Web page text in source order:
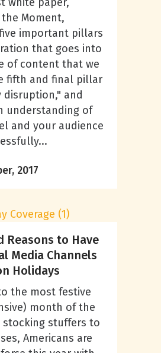
Moment,
important pillars
that goes into
of content that we
fifth and final pillar
disruption," and
understanding of
and your audience
2017
Reasons to Have
Media Channels
Holidays
the most festive
month of the
stocking stuffers to
Americans are